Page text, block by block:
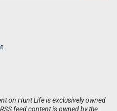
on Hunt Life is exclusively owned
feed content is owned by the